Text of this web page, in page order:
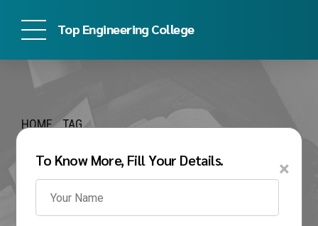
×
To Know More, Fill Your Details.
Top Engineering College
HOME TAG
vit pune management
quota fees for 4 years
btech